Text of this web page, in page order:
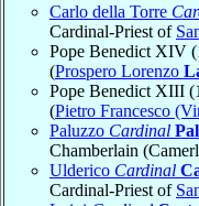
Carlo della Torre
Cardinal-Priest of
Pope Benedict XIV
(Prospero Lorenzo
Pope Benedict XIII
(Pietro Francesco
Paluzzo Cardinal
Chamberlain
Ulderico Cardinal
Cardinal-Priest of